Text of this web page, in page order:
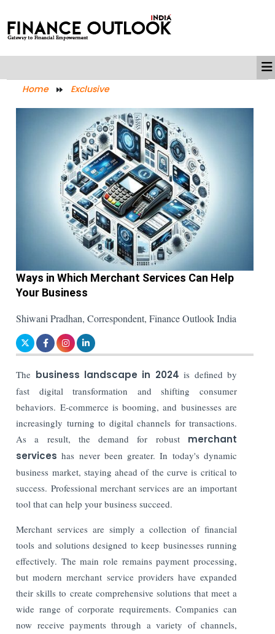
Home Exclusive
Ways in Which Merchant Services Can Help
Your Business
Shiwani Pradhan, Correspondent, Finance Outlook India
The business landscape in 2024 is defined by
fast digital transformation and shifting consumer
behaviors. E-commerce is booming, and businesses are
increasingly turning to digital channels for transactions.
As a result, the demand for robust merchant
services has never been greater. In today's dynamic
business market, staying ahead of the curve is critical to
success. Professional merchant services are an important
tool that can help your business succeed.
Merchant services are simply a collection of financial
tools and solutions designed to keep businesses running
effectively. The main role remains payment processing,
but modern merchant service providers have expanded
their skills to create comprehensive solutions that meet a
wide range of corporate requirements. Companies can
now receive payments through a variety of channels,